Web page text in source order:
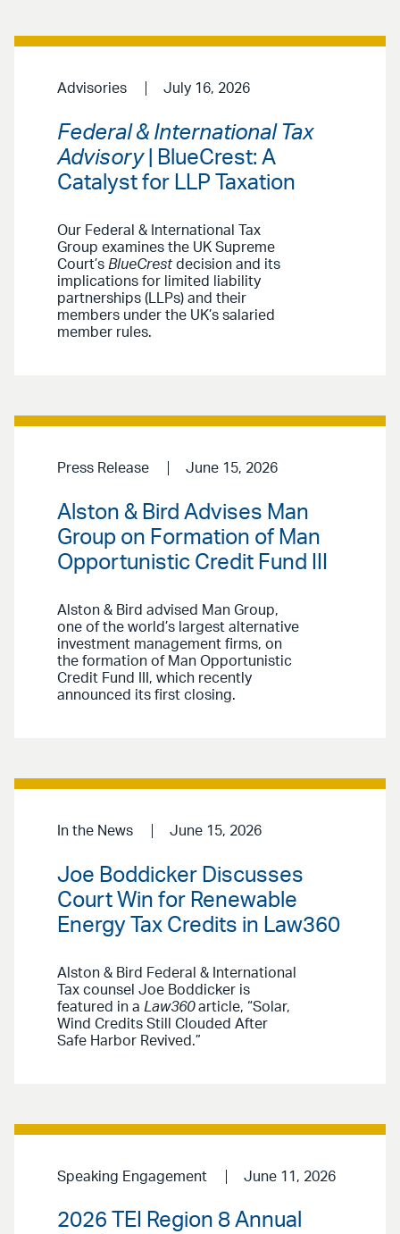
Advisories July 16, 2026
Federal & International Tax
Advisory| BlueCrest: A
Catalyst for LLP Taxation
Our Federal & International Tax
Group examines the UK Supreme
Court’s BlueCrestdecision and its
implications for limited liability
partnerships (LLPs) and their
members under the UK’s salaried
member rules.
Press Release June 15, 2026
Alston & Bird Advises Man
Group on Formation of Man
Opportunistic Credit Fund III
Alston & Bird advised Man Group,
one of the world’s largest alternative
investment management firms, on
the formation of Man Opportunistic
Credit Fund III, which recently
announced its first closing.
In the News June 15, 2026
Joe Boddicker Discusses
Court Win for Renewable
Energy Tax Credits in Law360
Alston & Bird Federal & International
Tax counsel Joe Boddicker is
featured in a Law360article, “Solar,
Wind Credits Still Clouded After
Safe Harbor Revived.”
Speaking Engagement June 11, 2026
2026 TEI Region 8 Annual